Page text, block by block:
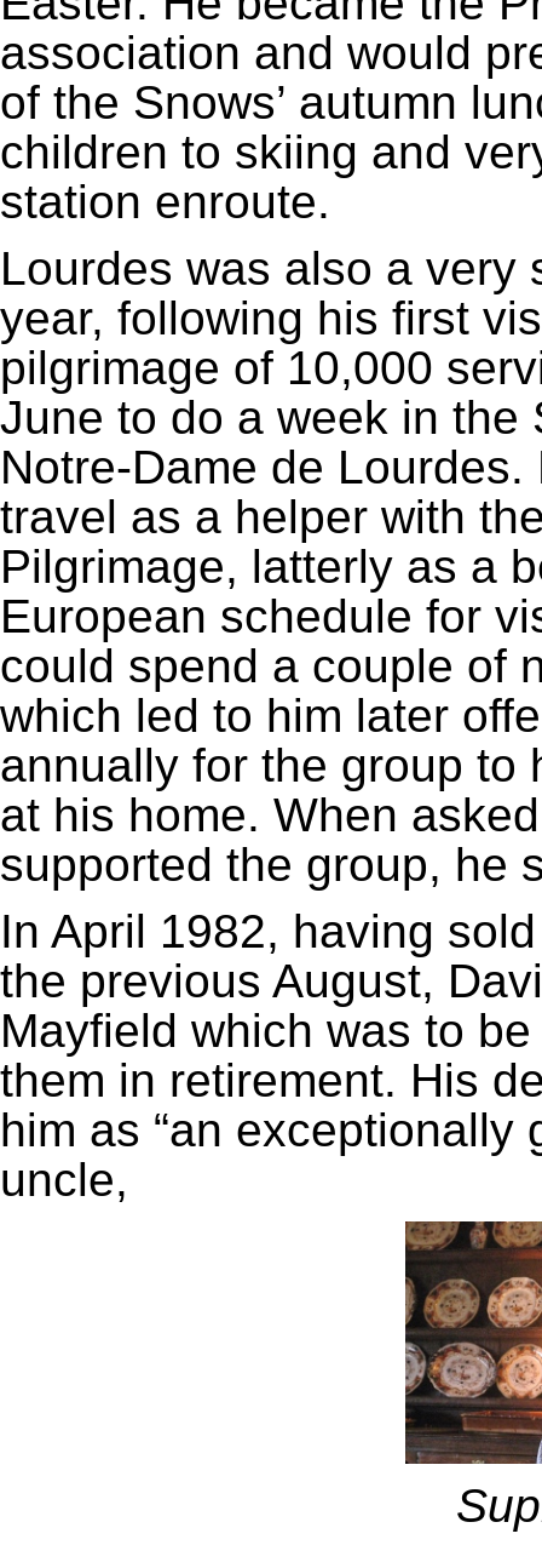
association and would
of the Snows’ autumn
children to skiing and
station enroute.
Lourdes was also a very
year, following his first
pilgrimage of 10,000
June to do a week in the
Notre-Dame de
travel as a helper with
Pilgrimage, latterly as a
European schedule for
could spend a couple of
which led to him later
annually for the group to
at his home. When
supported the group, he
In April 1982, having
the previous August,
Mayfield which was to
them in retirement. His
him as “an
uncle,